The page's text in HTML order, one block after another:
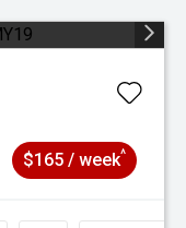
$165 / week^